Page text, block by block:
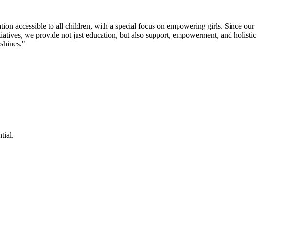
accessible to all children, with a special focus on empowering girls. Since our
we provide not just education, but also support, empowerment, and holistic